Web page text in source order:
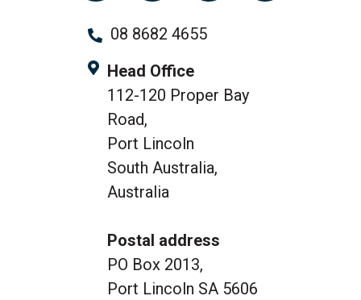
08 8682 4655
Head Office
112-120 Proper Bay
Road,
Port Lincoln
South Australia,
Australia
Postal address
PO Box 2013,
Port Lincoln SA 5606